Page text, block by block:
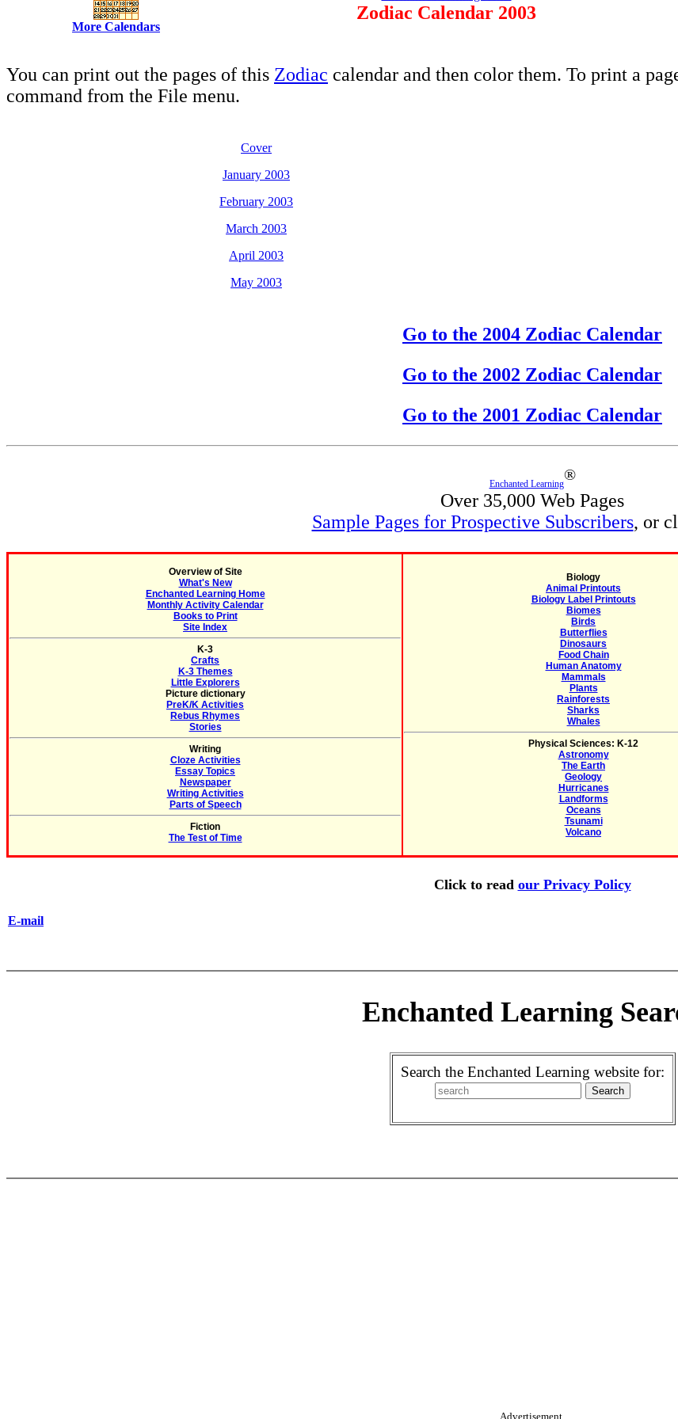
More Calendars
Zodiac Calendar 2003
You can print out the pages of this Zodiac calendar and then color them. To print a
command from the File menu.
Cover
January 2003
February 2003
March 2003
April 2003
May 2003
Go to the 2004 Zodiac Calendar
Go to the 2002 Zodiac Calendar
Go to the 2001 Zodiac Calendar
Enchanted Learning
®
Over 35,000 Web Pages
Sample Pages for Prospective Subscribers, or
Overview of Site
What's New
Enchanted Learning Home
Monthly Activity Calendar
Books to Print
Site Index
K-3
Crafts
K-3 Themes
Little Explorers
Picture dictionary
PreK/K Activities
Rebus Rhymes
Stories
Writing
Cloze Activities
Essay Topics
Newspaper
Writing Activities
Parts of Speech
Fiction
The Test of Time
Biology
Animal Printouts
Biology Label Printouts
Biomes
Birds
Butterflies
Dinosaurs
Food Chain
Human Anatomy
Mammals
Plants
Rainforests
Sharks
Whales
Physical Sciences: K-12
Astronomy
The Earth
Geology
Hurricanes
Landforms
Oceans
Tsunami
Volcano
Click to read our Privacy Policy
E-mail
Enchanted Learning
Search the Enchanted Learning website for:
Advertisement.